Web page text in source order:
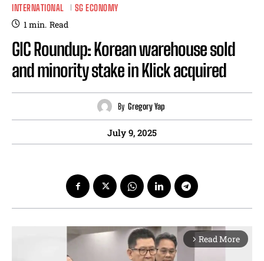
INTERNATIONAL SG ECONOMY
1min. Read
GIC Roundup: Korean warehouse sold
and minority stake in Klick acquired
By Gregory Yap
July 9, 2025
arrow_forward_ios Read More